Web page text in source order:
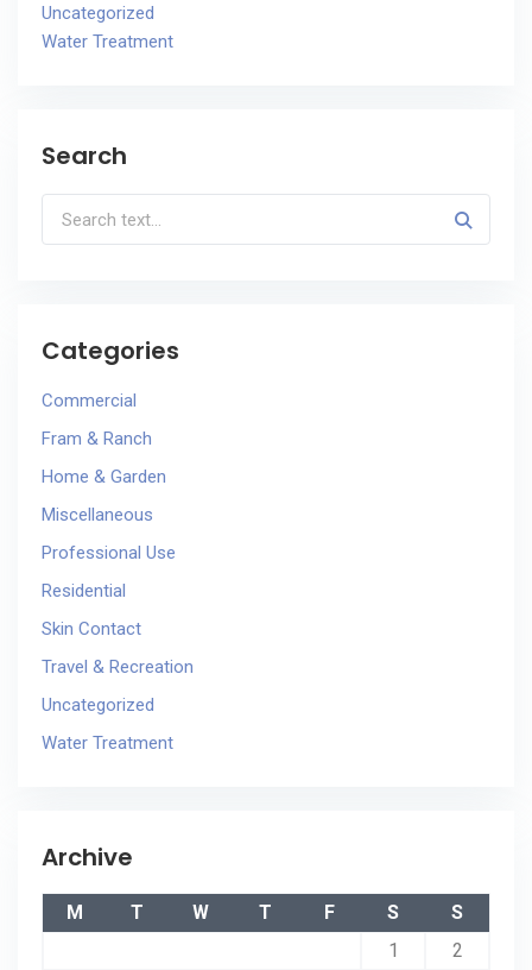
Uncategorized
Water Treatment
Search
Categories
Commercial
Fram & Ranch
Home & Garden
Miscellaneous
Professional Use
Residential
Skin Contact
Travel & Recreation
Uncategorized
Water Treatment
Archive
M T W T F S
S
1
2